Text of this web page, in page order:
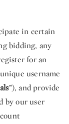
in certain
bidding, any
for an
username
”), and provide
by our user